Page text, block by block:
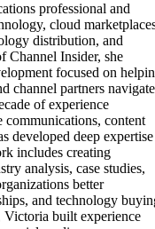
professional and
cloud
distribution, and
Channel Insider, she
focused on
channel partners navigate
of experience
communications, content
developed deep expertise
includes creating
analysis, case studies,
better
and technology
Victoria built experience